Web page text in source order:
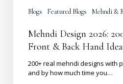
Blogs Featured Blogs Mehndi &
Mehndi Design 2026:
Front & Back Hand
200+ real mehndi designs with
and by how much time you…